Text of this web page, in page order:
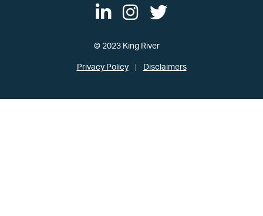
© 2023 King River
Privacy Policy Disclaimers